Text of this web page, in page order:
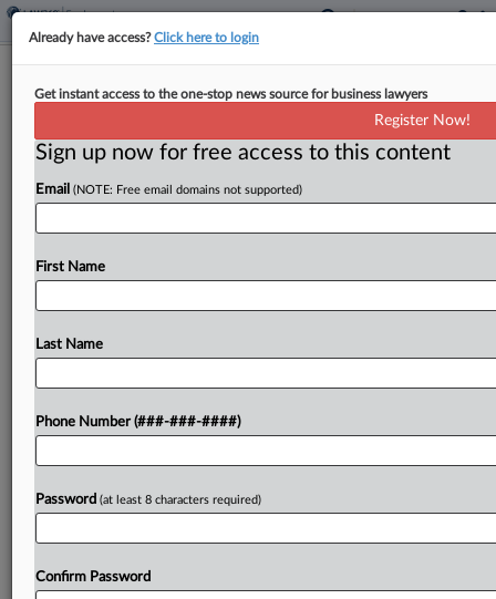
Estate Says Instacart Shares Blame
By Jonathan Capriel·May 11, 2026, 10:27 PM EDT
The mother of a pedestrian killed in a collision is
companies are liable for negligently hiring an
Try a seven day FREE Trial
Already have access?Click here to login
Get instant access to the one-stop news source for business lawyers
Register Now!
Sign up now for free access to this content
Email (NOTE: Free email domains not supported)
First Name
Last Name
Phone Number (###-###-####)
Password (at least 8 characters required)
Confirm Password